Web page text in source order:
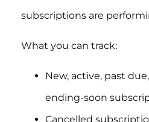
subscriptions are
What you can track:
New, active, past
ending-soon
Cancelled